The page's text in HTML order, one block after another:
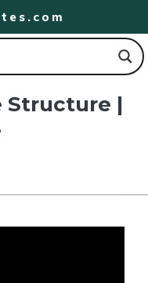
Structure |